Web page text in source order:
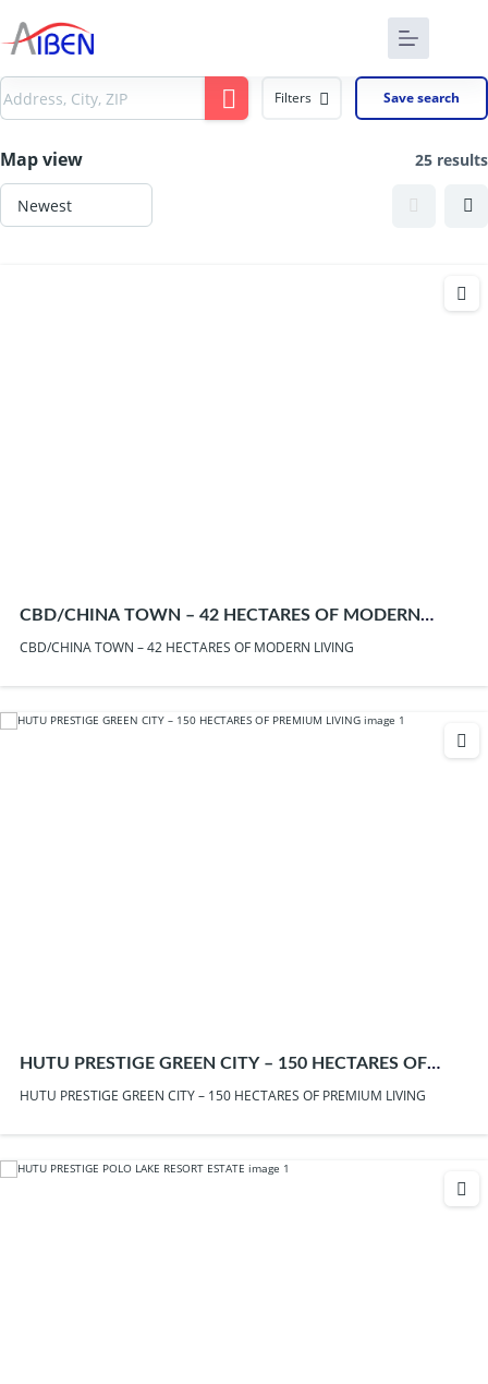
Filters Save search
Map view 25 results
CBD/CHINA TOWN – 42 HECTARES OF MODERN
LIVING
CBD/CHINA TOWN – 42 HECTARES OF MODERN LIVING
HUTU PRESTIGE GREEN CITY – 150 HECTARES OF
PREMIUM LIVING
HUTU PRESTIGE GREEN CITY – 150 HECTARES OF PREMIUM LIVING